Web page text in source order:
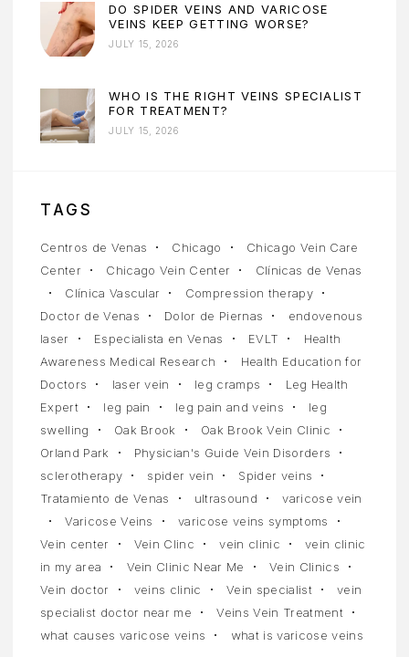
DO SPIDER VEINS AND VARICOSE
VEINS KEEP GETTING WORSE?
JULY 15, 2026
WHO IS THE RIGHT VEINS SPECIALIST
FOR TREATMENT?
JULY 15, 2026
TAGS
Centros de Venas Chicago
Chicago Vein Care
Center
Chicago Vein Center
Clínicas de Venas
Clínica Vascular
Compression therapy
Doctor de Venas
Dolor de Piernas
endovenous
laser
Especialista en Venas EVLT
Health
Awareness Medical Research
Health Education for
Doctors
laser vein leg cramps
Leg Health
Expert
leg pain leg pain and veins
leg
swelling
Oak Brook
Oak Brook Vein Clinic
Orland Park
Physician's Guide Vein Disorders
sclerotherapy
spider vein
Spider veins
Tratamiento de Venas
ultrasound
varicose vein
Varicose Veins
varicose veins symptoms
Vein center
Vein Clinc vein clinic
vein clinic
in my area
Vein Clinic Near Me
Vein Clinics
Vein doctor
veins clinic Vein specialist
vein
specialist doctor near me
Veins Vein Treatment
what causes varicose veins
what is varicose veins